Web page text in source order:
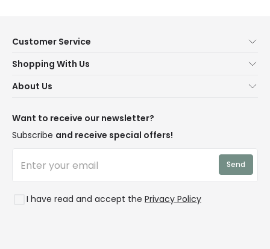
Customer Service
Contact Us
Delivery
WEEE
Shopping With Us
Terms & Conditions
Trends
Rooms
About Us
Blogs
Affiliates
Want to receive our newsletter?
Subscribe and receive special offers!
I have read and accept the Privacy Policy
Send